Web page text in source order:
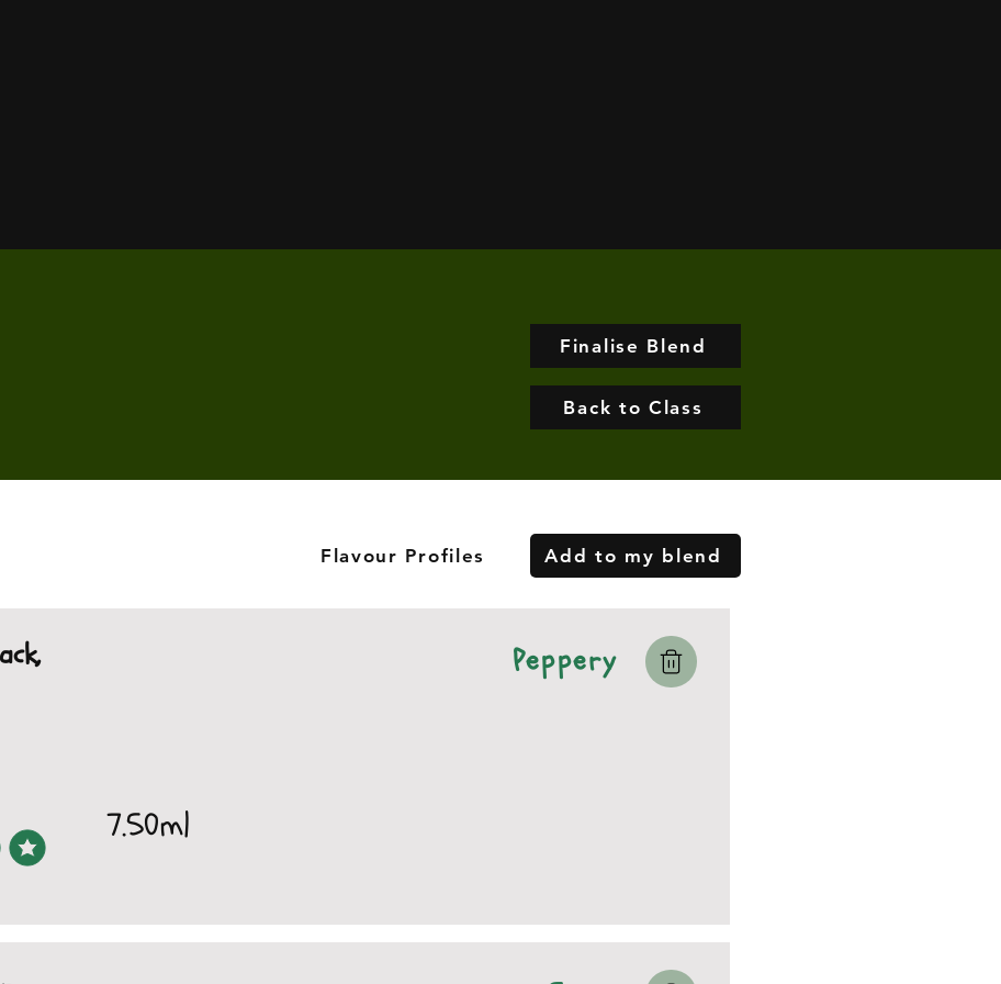
Finalise Blend
Back to Class
Flavour Profiles Add to my blend
Peppery
7.50ml